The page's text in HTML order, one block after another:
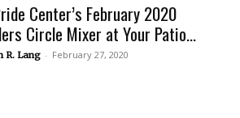
Center’s February 2020
Circle Mixer at Your Patio...
R. Lang - February 27, 2020